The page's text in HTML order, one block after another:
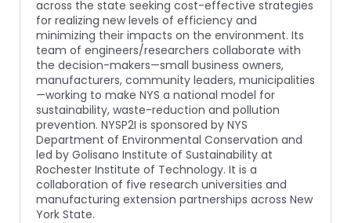
across the state seeking cost-effective strategies
for realizing new levels of efficiency and
minimizing their impacts on the environment. Its
team of engineers/researchers collaborate with
the decision-makers—small business owners,
manufacturers, community leaders, municipalities
—working to make NYS a national model for
sustainability, waste-reduction and pollution
prevention. NYSP2I is sponsored by NYS
Department of Environmental Conservation and
led by Golisano Institute of Sustainability at
Rochester Institute of Technology. It is a
collaboration of five research universities and
manufacturing extension partnerships across New
York State.